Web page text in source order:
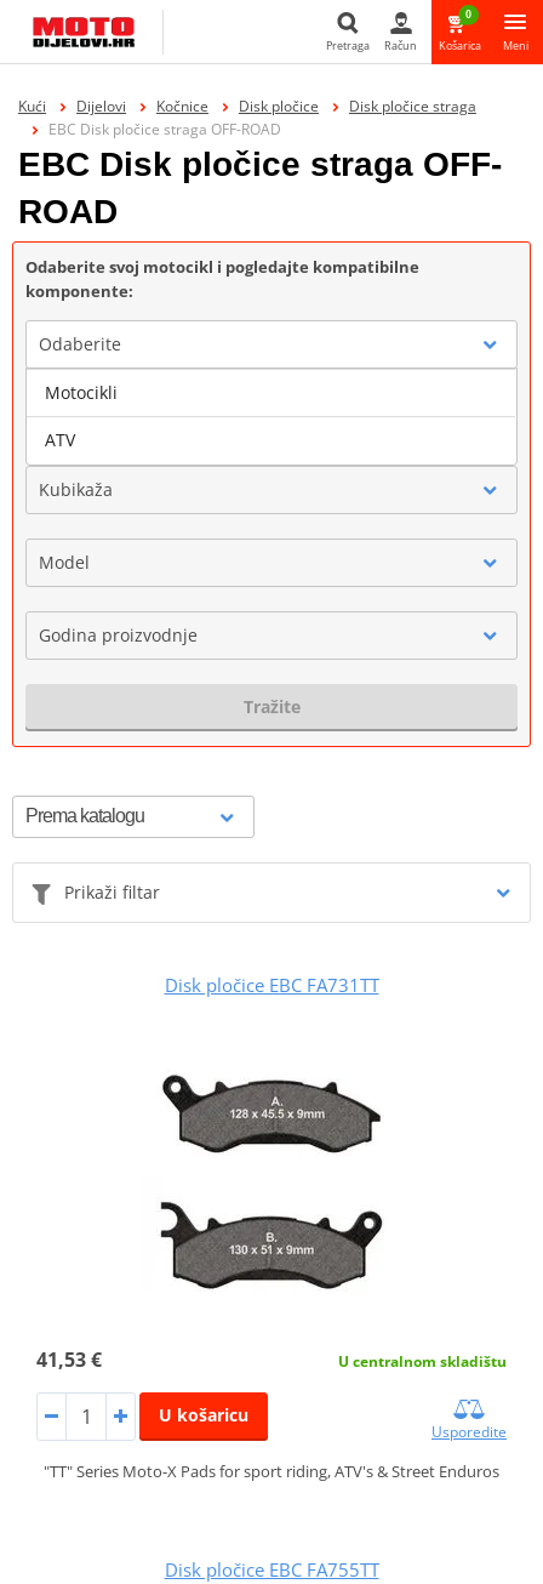
Pretraga
Pretraga Račun
0
Košarica Meni
Kući Dijelovi Kočnice Disk pločice
Disk pločice straga
EBC Disk pločice straga OFF-ROAD
EBC Disk pločice straga OFF-
ROAD
Odaberite svoj motocikl i pogledajte kompatibilne
komponente:
Odaberite
Marka
Kubikaža
Model
Godina proizvodnje
Tražite
Prikaži filtar
Disk pločice EBC FA731TT
41,53 € U centralnom skladištu
U košaricu
Usporedite
"TT" Series Moto-X Pads for sport riding, ATV's & Street Enduros
Disk pločice EBC FA755TT
Motocikli
ATV